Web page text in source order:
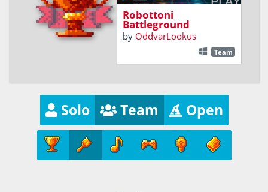
Robottoni
Battleground
by OddvarLookus
Team
Solo Team Open